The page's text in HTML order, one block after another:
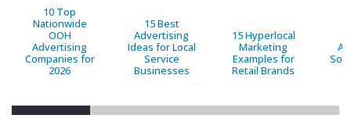
10 Top
Nationwide
OOH
Advertising
Companies for
2026
15 Best
Advertising
Ideas for Local
Service
Businesses
15 Hyperlocal
Marketing
Examples for
Retail Brands